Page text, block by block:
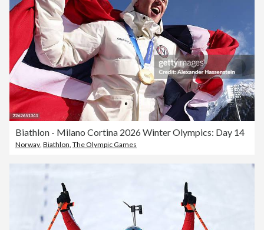
Biathlon - Milano Cortina 2026 Winter Olympics: Day 14
Norway Biathlon The Olympic Games